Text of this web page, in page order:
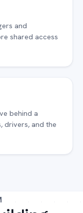
and
shared access
behind a
drivers, and the